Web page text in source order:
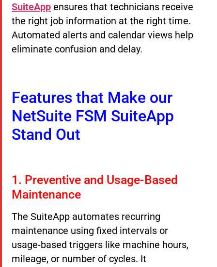
SuiteApp ensures that technicians receive
the right job information at the right time.
Automated alerts and calendar views help
eliminate confusion and delay.
Features that Make our
NetSuite FSM SuiteApp
Stand Out
1. Preventive and Usage-Based
Maintenance
The SuiteApp automates recurring
maintenance using fixed intervals or
usage-based triggers like machine hours,
mileage, or number of cycles. It